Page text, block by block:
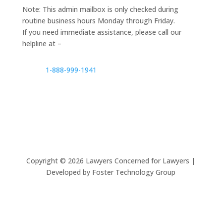
Note: This admin mailbox is only checked during
routine business hours Monday through Friday.
If you need immediate assistance, please call our
helpline at –
1-888-999-1941
Copyright © 2026 Lawyers Concerned for Lawyers |
Developed by Foster Technology Group